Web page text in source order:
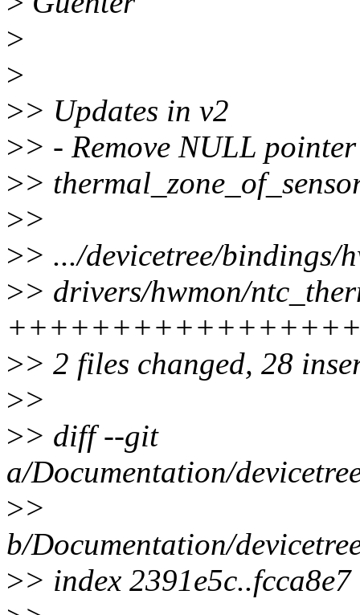
>
>
>> Updates in v2
>> - Remove NULL
>>
>>
>> .../devicetree/
>> drivers/hwmon/
>> 2 files changed, 28
>>
>> diff --git
a/Documentation/
>>
b/Documentation/
>> index